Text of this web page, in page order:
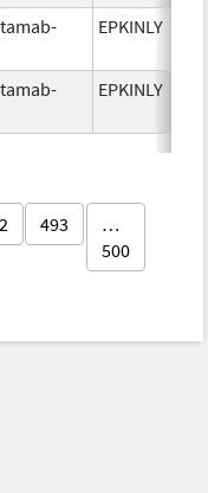
EPKINLY
EPKINLY
493
…
500